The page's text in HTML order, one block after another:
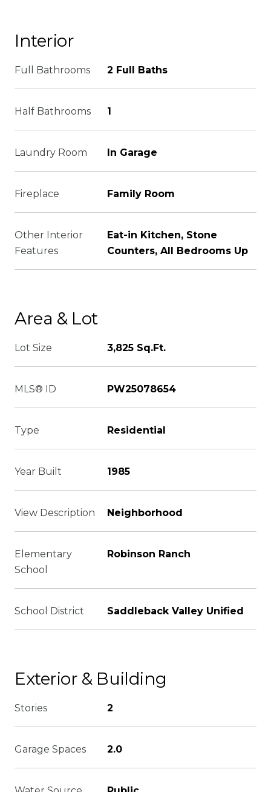
Interior
Full Bathrooms 2 Full Baths
Half Bathrooms 1
Laundry Room In Garage
Fireplace Family Room
Other Interior
Features
Eat-in Kitchen, Stone
Counters, All Bedrooms Up
Area & Lot
Lot Size 3,825 Sq.Ft.
MLS® ID PW25078654
Type Residential
Year Built 1985
View Description Neighborhood
Elementary
School
Robinson Ranch
School District Saddleback Valley Unified
Exterior & Building
Stories 2
Garage Spaces 2.0